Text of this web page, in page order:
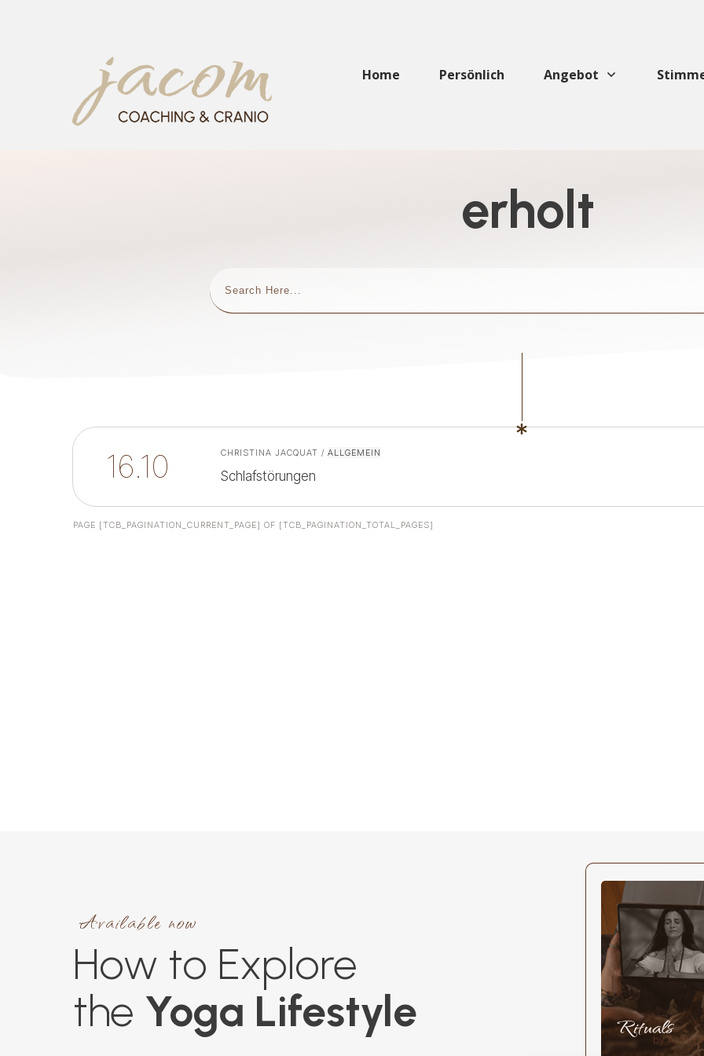
Home Persönlich Angebot
erholt
16.10 CHRISTINA JACQUAT /ALLGEMEIN
Schlafstörungen
PAGE [TCB_PAGINATION_CURRENT_PAGE] OF [TCB_PAGINATION_TOTAL_PAGES]
Available now
How to Explore
the Yoga Lifestyle Ritualsby Author